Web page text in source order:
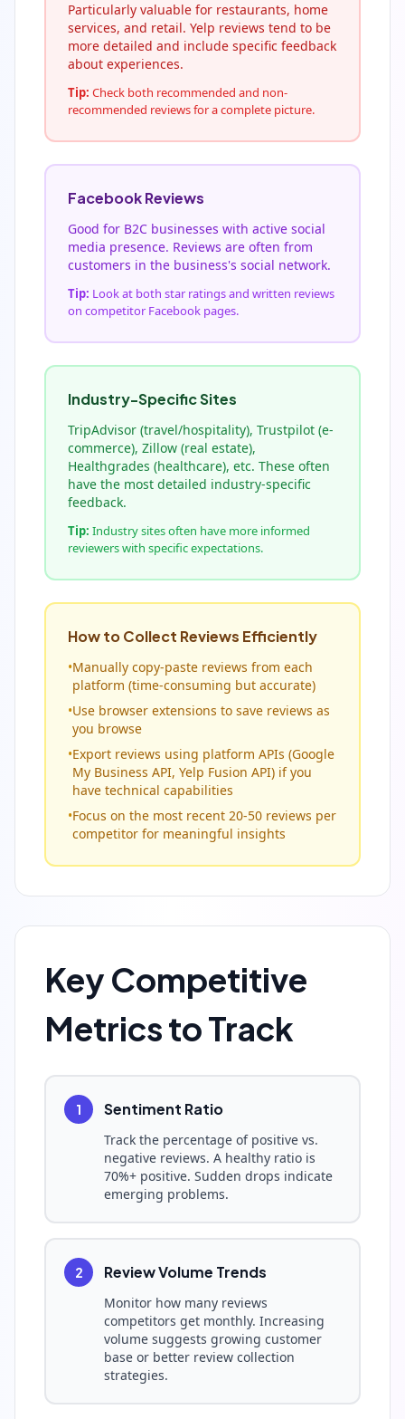
Particularly valuable for restaurants, home
services, and retail. Yelp reviews tend to be
more detailed and include specific feedback
about experiences.
Tip: Check both recommended and non-
recommended reviews for a complete picture.
Facebook Reviews
Good for B2C businesses with active social
media presence. Reviews are often from
customers in the business's social network.
Tip: Look at both star ratings and written reviews
on competitor Facebook pages.
Industry-Specific Sites
TripAdvisor (travel/hospitality), Trustpilot (e-
commerce), Zillow (real estate),
Healthgrades (healthcare), etc. These often
have the most detailed industry-specific
feedback.
Tip: Industry sites often have more informed
reviewers with specific expectations.
How to Collect Reviews Efficiently
•Manually copy-paste reviews from each
platform (time-consuming but accurate)
•Use browser extensions to save reviews as
you browse
•Export reviews using platform APIs (Google
My Business API, Yelp Fusion API) if you
have technical capabilities
•Focus on the most recent 20-50 reviews per
competitor for meaningful insights
Key Competitive
Metrics to Track
1 Sentiment Ratio
Track the percentage of positive vs.
negative reviews. A healthy ratio is
70%+ positive. Sudden drops indicate
emerging problems.
2 Review Volume Trends
Monitor how many reviews
competitors get monthly. Increasing
volume suggests growing customer
base or better review collection
strategies.